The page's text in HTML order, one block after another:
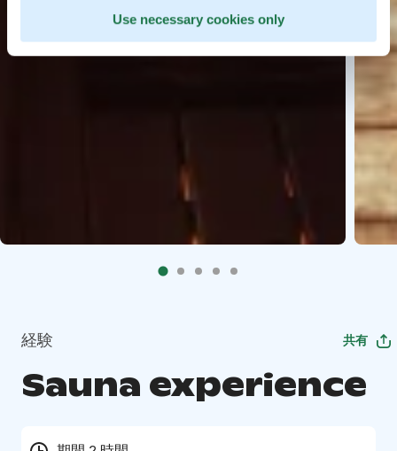
Use necessary cookies only
経験 共有
Sauna experience